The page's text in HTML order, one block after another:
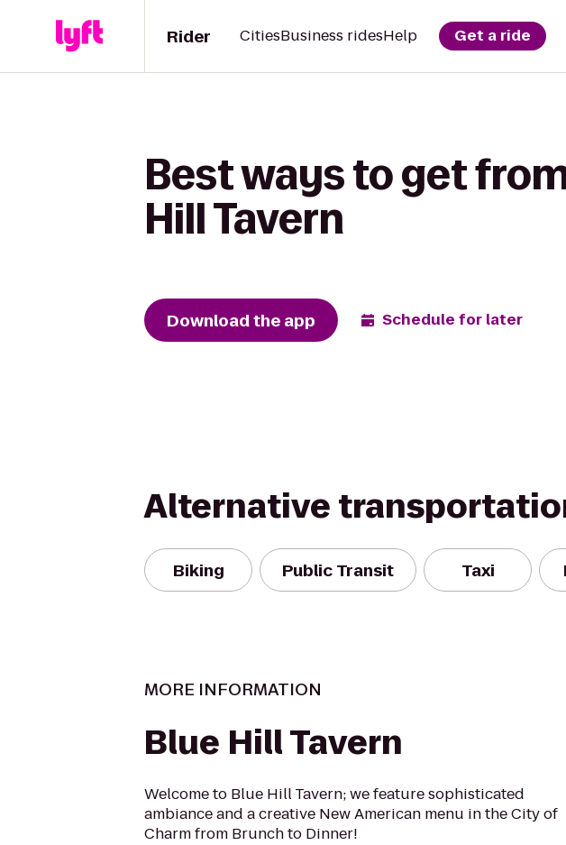
Rider CitiesBusiness ridesHelp Get a ride
Best ways to get
Hill Tavern
Download the app Schedule for later
Alternative
Biking Public Transit Taxi
MORE INFORMATION
Blue Hill Tavern
Welcome to Blue Hill Tavern; we feature sophisticated
ambiance and a creative New American menu in the City of
Charm from Brunch to Dinner!